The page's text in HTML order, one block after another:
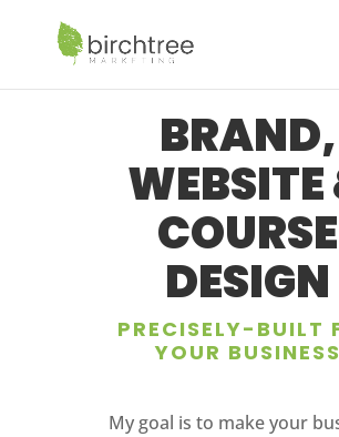
BRAND,
WEBSITE
COURSE
DESIGN
PRECISELY-BUILT
YOUR BUSINESS
My goal is to make your